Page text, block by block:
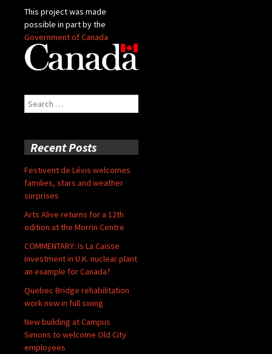
This project was made
possible in part by the
Government of Canada
Search
for:
Recent Posts
Festivent de Lévis welcomes
families, stars and weather
surprises
Arts Alive returns for a 12th
edition at the Morrin Centre
COMMENTARY: Is La Caisse
investment in U.K. nuclear plant
an example for Canada?
Quebec Bridge rehabilitation
work now in full swing
New building at Campus
Simons to welcome Old City
employees